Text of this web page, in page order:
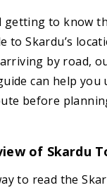
getting to know
to Skardu’s
by road,
can help you
before
of Skardu
to read the